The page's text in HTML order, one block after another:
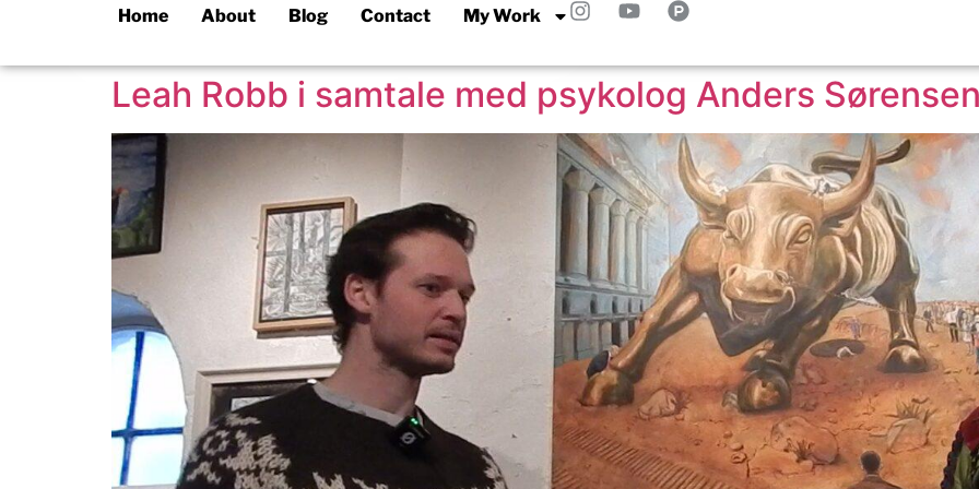
Home About Blog Contact My Work
Leah Robb i samtale med psykolog Anders